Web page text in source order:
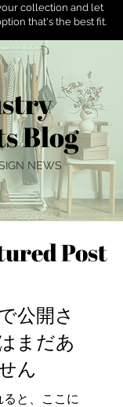
collection and let
that's the best fit.
Blog
NEWS
Post
公開さ
まだあ
ん
と、ここに